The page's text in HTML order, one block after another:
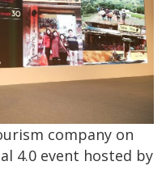
company on
4.0 event hosted by